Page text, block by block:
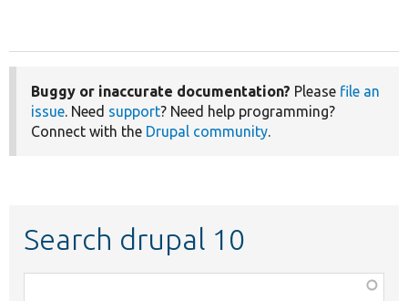
Buggy or inaccurate documentation? Please file an
issue. Need support? Need help programming?
Connect with the Drupal community.
Search drupal 10